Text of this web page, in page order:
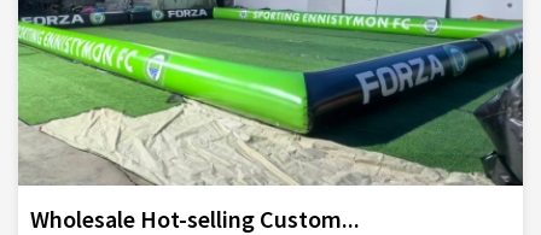
Wholesale Hot-selling Custom...